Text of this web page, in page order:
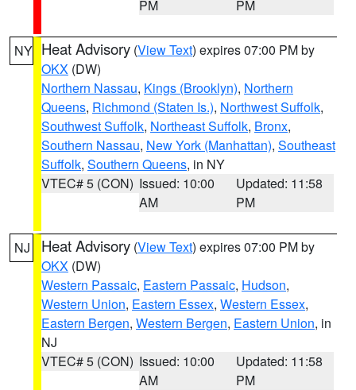
PM
PM
NY Heat Advisory (View Text) expires 07:00 PM by
OKX (DW)
Northern Nassau, Kings (Brooklyn), Northern
Queens, Richmond (Staten Is.), Northwest Suffolk,
Southwest Suffolk, Northeast Suffolk, Bronx,
Southern Nassau, New York (Manhattan), Southeast
Suffolk, Southern Queens, in NY
VTEC# 5 (CON) Issued: 10:00
AM
Updated: 11:58
PM
NJ Heat Advisory (View Text) expires 07:00 PM by
OKX (DW)
Western Passaic, Eastern Passaic, Hudson,
Western Union, Eastern Essex, Western Essex,
Eastern Bergen, Western Bergen, Eastern Union, in
NJ
VTEC# 5 (CON) Issued: 10:00
AM
Updated: 11:58
PM